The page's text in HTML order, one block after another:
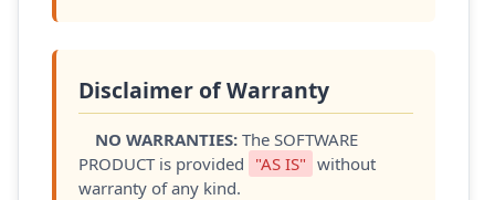
Disclaimer of Warranty
NO WARRANTIES: The SOFTWARE
PRODUCT is provided "AS IS" without
warranty of any kind.